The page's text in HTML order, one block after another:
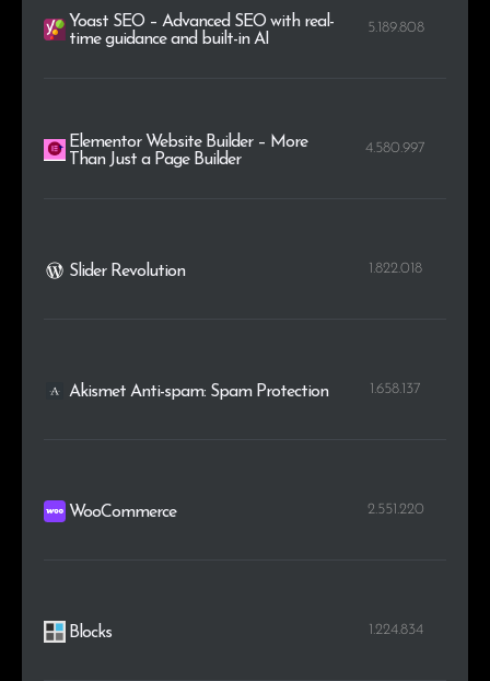
Yoast SEO – Advanced SEO with real-
time guidance and built-in AI
5.189.808
Elementor Website Builder – More
Than Just a Page Builder
4.580.997
Slider Revolution 1.822.018
Akismet Anti-spam: Spam Protection 1.658.137
WooCommerce 2.551.220
Blocks 1.224.834